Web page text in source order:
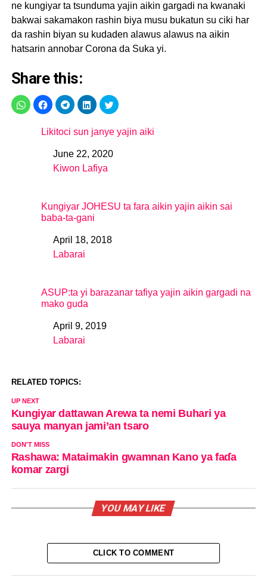
ne kungiyar ta tsunduma yajin aikin gargadi na kwanaki
bakwai sakamakon rashin biya musu bukatun su ciki har
da rashin biyan su kudaden alawus alawus na aikin
hatsarin annobar Corona da Suka yi.
Share this:
Likitoci sun janye yajin aiki
DateJune 22, 2020
In relation to
Kiwon Lafiya
Kungiyar JOHESU ta fara aikin yajin aikin sai
baba-ta-gani
DateApril 18, 2018
In relation to
Labarai
ASUP:ta yi barazanar tafiya yajin aikin gargadi na
mako guda
DateApril 9, 2019
In relation to
Labarai
RELATED TOPICS:
UP NEXT
Kungiyar dattawan Arewa ta nemi Buhari ya
sauya manyan jami’an tsaro
DON'T MISS
Rashawa: Mataimakin gwamnan Kano ya faɗa
komar zargi
YOU MAY LIKE
CLICK TO COMMENT